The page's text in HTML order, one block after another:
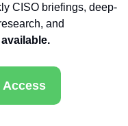
CISO briefings, deep-
and